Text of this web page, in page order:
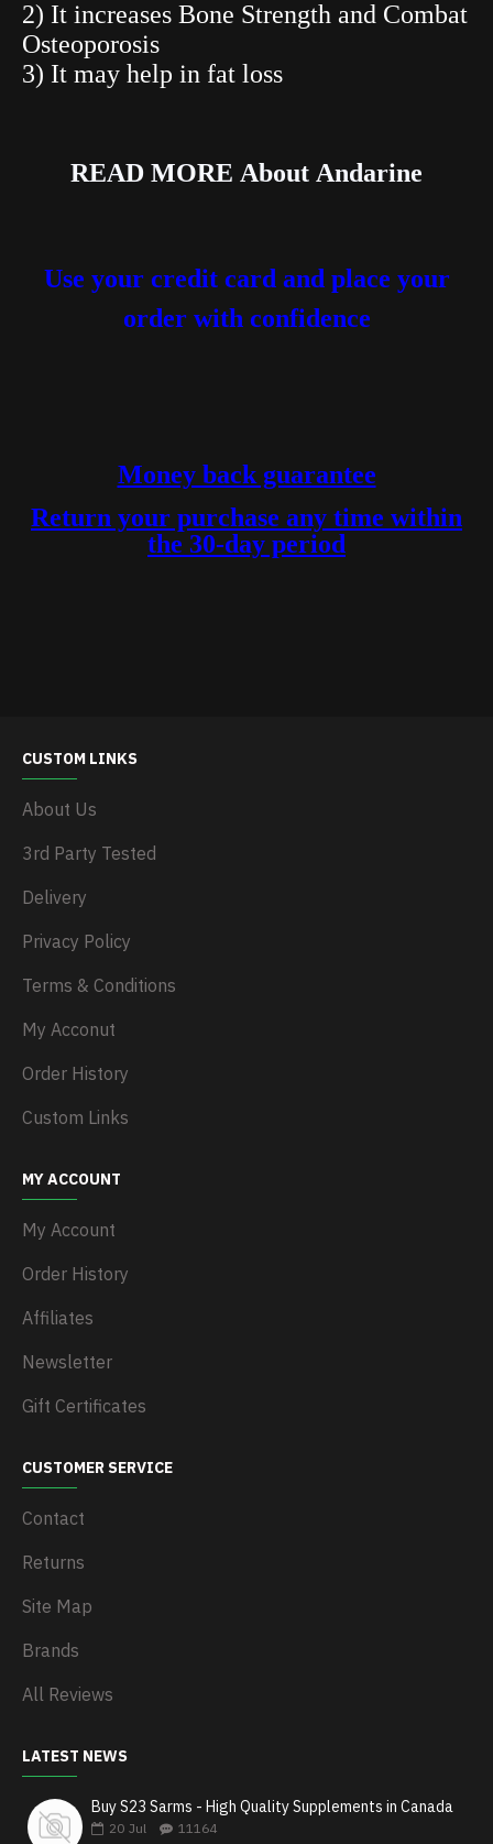
2) It increases Bone Strength and Combat
Osteoporosis
3) It may help in fat loss
READ MORE About Andarine
Use your credit card and place your
order with confidence
Money back guarantee
Return your purchase any time within
the 30-day period
CUSTOM LINKS
About Us
3rd Party Tested
Delivery
Privacy Policy
Terms & Conditions
My Acconut
Order History
Custom Links
MY ACCOUNT
My Account
Order History
Affiliates
Newsletter
Gift Certificates
CUSTOMER SERVICE
Contact
Returns
Site Map
Brands
All Reviews
LATEST NEWS
Buy S23 Sarms - High Quality Supplements in Canada
20 Jul 11164